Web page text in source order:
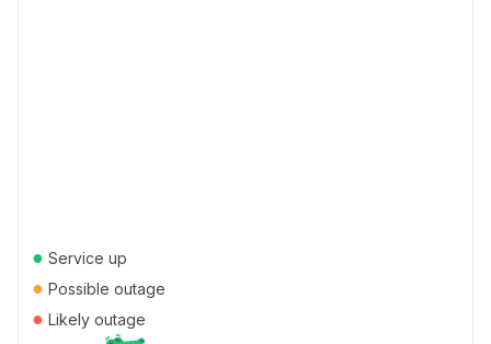
● Service up
● Possible outage
● Likely outage